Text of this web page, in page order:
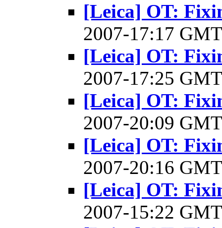
[Leica] OT:
2007-17:17
[Leica] OT:
2007-17:25
[Leica] OT:
2007-20:09
[Leica] OT:
2007-20:16
[Leica] OT:
2007-15:22